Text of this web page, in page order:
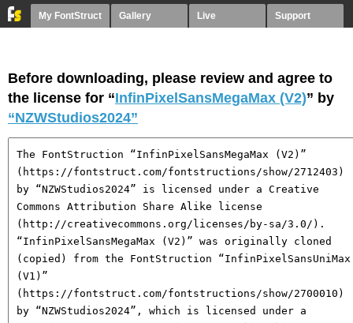
My FontStruct Gallery Live Support
Before downloading, please review and agree to
the license for “InfinPixelSansMegaMax (V2)” by
“NZWStudios2024”